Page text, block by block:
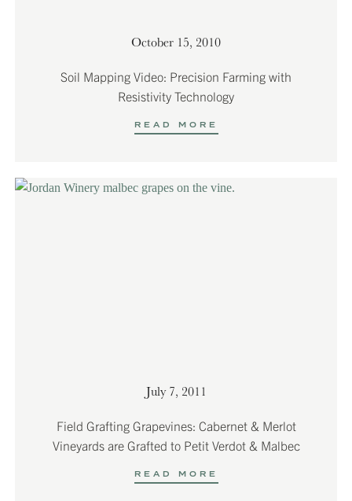
October 15, 2010
Soil Mapping Video: Precision Farming with
Resistivity Technology
READ MORE
July 7, 2011
Field Grafting Grapevines: Cabernet & Merlot
Vineyards are Grafted to Petit Verdot & Malbec
READ MORE